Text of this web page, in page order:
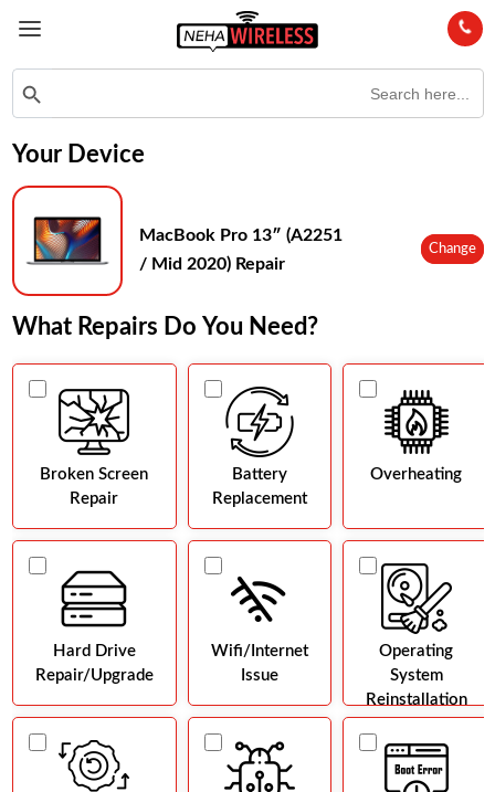
Search Button
Your Device
MacBook Pro 13″ (A2251
/ Mid 2020) Repair
Change
What Repairs Do You Need?
Broken Screen
Repair
Battery
Replacement
Overheating
Hard Drive
Repair/Upgrade
Wifi/Internet
Issue
Operating
System
Reinstallation